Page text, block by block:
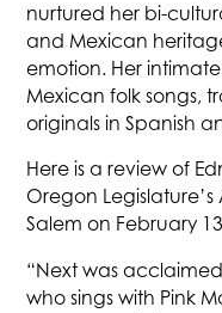
nurtured her bi-
and Mexican
emotion. Her
Mexican folk songs,
originals in Spanish
Here is a review of
Oregon
Salem on February
“Next was
who sings with Pink